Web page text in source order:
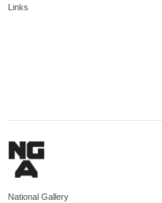
Links
National Gallery